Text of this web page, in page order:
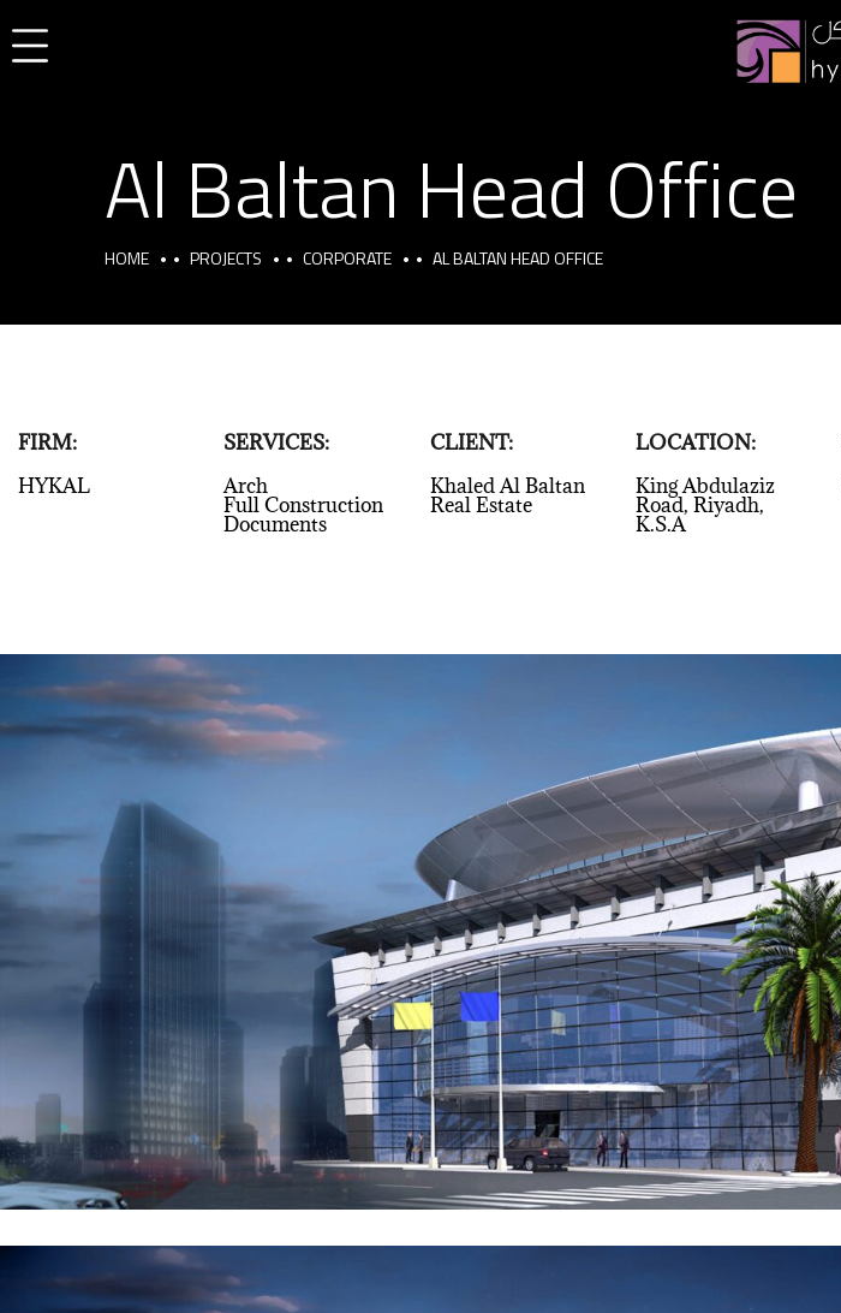
Al Baltan Head Office
HOME PROJECTS CORPORATE AL BALTAN HEAD OFFICE
FIRM:
HYKAL
SERVICES:
Arch
Full Construction
Documents
CLIENT:
Khaled Al Baltan
Real Estate
LOCATION:
King Abdulaziz
Road, Riyadh,
K.S.A